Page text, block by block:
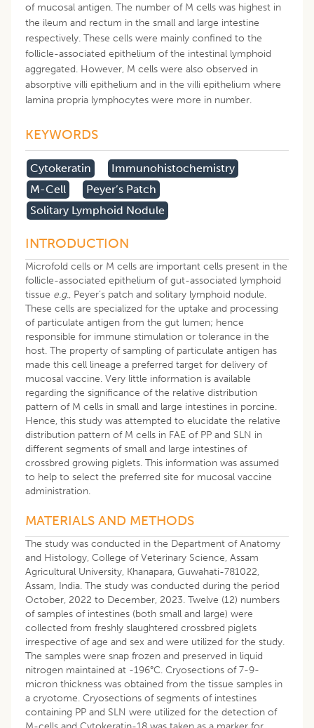
of mucosal antigen. The number of M cells was highest in
the ileum and rectum in the small and large intestine
respectively. These cells were mainly confined to the
follicle-associated epithelium of the intestinal lymphoid
aggregated. However, M cells were also observed in
absorptive villi epithelium and in the villi epithelium where
lamina propria lymphocytes were more in number.
KEYWORDS
Cytokeratin
Immunohistochemistry
M-Cell
Peyer’s Patch
Solitary Lymphoid Nodule
INTRODUCTION
Microfold cells or M cells are important cells present in the
follicle-associated epithelium of gut-associated lymphoid
tissue e.g., Peyer’s patch and solitary lymphoid nodule.
These cells are specialized for the uptake and processing
of particulate antigen from the gut lumen; hence
responsible for immune stimulation or tolerance in the
host. The property of sampling of particulate antigen has
made this cell lineage a preferred target for delivery of
mucosal vaccine. Very little information is available
regarding the significance of the relative distribution
pattern of M cells in small and large intestines in porcine.
Hence, this study was attempted to elucidate the relative
distribution pattern of M cells in FAE of PP and SLN in
different segments of small and large intestines of
crossbred growing piglets. This information was assumed
to help to select the preferred site for mucosal vaccine
administration.
MATERIALS AND METHODS
The study was conducted in the Department of Anatomy
and Histology, College of Veterinary Science, Assam
Agricultural University, Khanapara, Guwahati-781022,
Assam, India. The study was conducted during the period
October, 2022 to December, 2023. Twelve (12) numbers
of samples of intestines (both small and large) were
collected from freshly slaughtered crossbred piglets
irrespective of age and sex and were utilized for the study.
The samples were snap frozen and preserved in liquid
nitrogen maintained at -196°C. Cryosections of 7-9-
micron thickness was obtained from the tissue samples in
a cryotome. Cryosections of segments of intestines
containing PP and SLN were utilized for the detection of